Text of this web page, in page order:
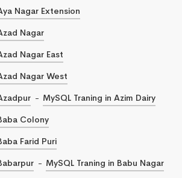
Nagar Extension
Nagar
Nagar East
Nagar West
MySQL Traning in Azim Dairy
Colony
Farid Puri
MySQL Traning in Babu Nagar